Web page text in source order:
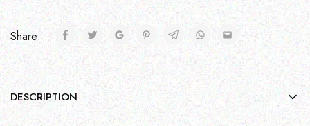
Share:
DESCRIPTION